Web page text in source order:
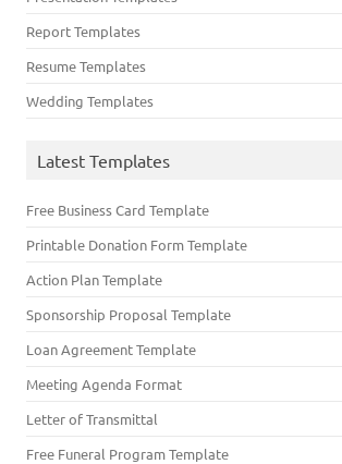
Report Templates
Resume Templates
Wedding Templates
Latest Templates
Free Business Card Template
Printable Donation Form Template
Action Plan Template
Sponsorship Proposal Template
Loan Agreement Template
Meeting Agenda Format
Letter of Transmittal
Free Funeral Program Template